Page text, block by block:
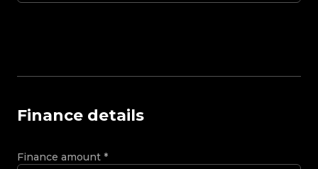
Finance details
Finance amount *